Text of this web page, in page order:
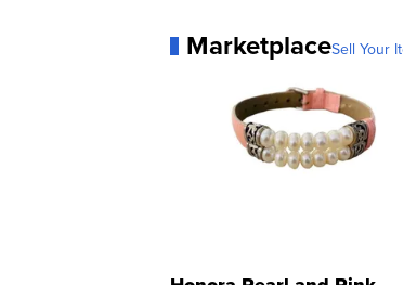
MarketplaceSell Your